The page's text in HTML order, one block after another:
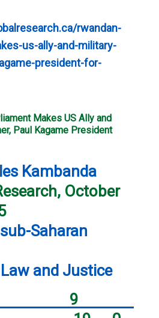
rwandan-
us-ally-and-military-
president-for-
Makes US Ally and
Paul Kagame President
Kambanda
October
sub-Saharan
Law and Justice
9